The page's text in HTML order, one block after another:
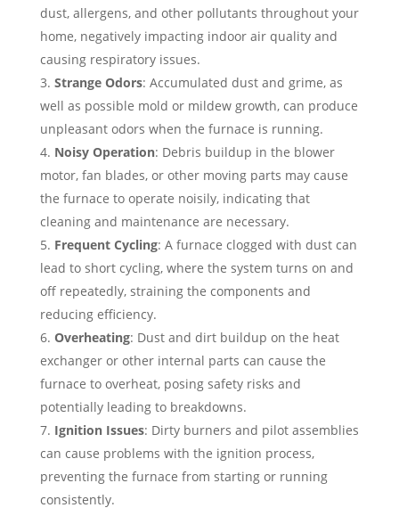
dust, allergens, and other pollutants throughout your
home, negatively impacting indoor air quality and
causing respiratory issues.
Strange Odors: Accumulated dust and grime, as
well as possible mold or mildew growth, can produce
unpleasant odors when the furnace is running.
Noisy Operation: Debris buildup in the blower
motor, fan blades, or other moving parts may cause
the furnace to operate noisily, indicating that
cleaning and maintenance are necessary.
Frequent Cycling: A furnace clogged with dust can
lead to short cycling, where the system turns on and
off repeatedly, straining the components and
reducing efficiency.
Overheating: Dust and dirt buildup on the heat
exchanger or other internal parts can cause the
furnace to overheat, posing safety risks and
potentially leading to breakdowns.
Ignition Issues: Dirty burners and pilot assemblies
can cause problems with the ignition process,
preventing the furnace from starting or running
consistently.